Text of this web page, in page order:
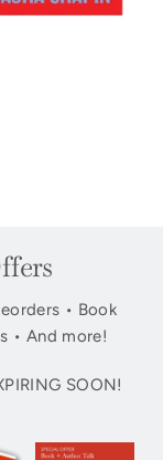
• Book
• And more!
SOON!